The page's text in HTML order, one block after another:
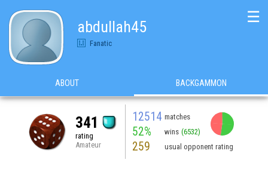
abdullah45
Fanatic
☰
ABOUT BACKGAMMON
341
rating
Amateur
12514 matches
52% wins (6532)
259 usual opponent rating